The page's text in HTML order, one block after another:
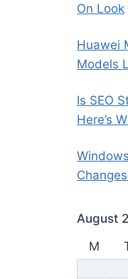
On Look
Huawei
Models
Is SEO
Here’s
August
M